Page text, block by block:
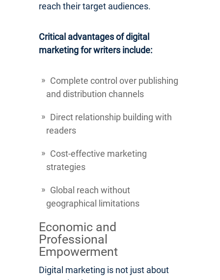
reach their target audiences.
Critical advantages of digital
marketing for writers include:
Complete control over publishing
and distribution channels
Direct relationship building with
readers
Cost-effective marketing
strategies
Global reach without
geographical limitations
Economic and
Professional
Empowerment
Digital marketing is not just about